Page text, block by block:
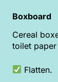
Boxboard
Cereal
toilet
Flatten.